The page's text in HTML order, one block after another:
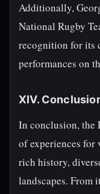
Additionally,
National Rugby
recognition for its
performances on
XIV.
In conclusion, the
of experiences
rich history,
landscapes. From